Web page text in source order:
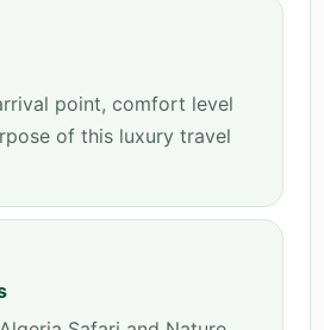
point, comfort level
of this luxury travel